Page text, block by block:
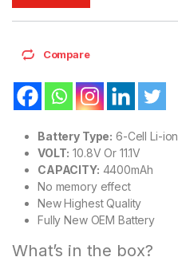
Compare
Battery Type: 6-Cell Li-ion
VOLT: 10.8V Or 11.1V
CAPACITY: 4400mAh
No memory effect
New Highest Quality
Fully New OEM Battery
What’s in the box?